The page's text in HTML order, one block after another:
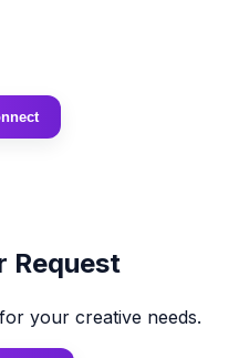
Request
your creative needs.